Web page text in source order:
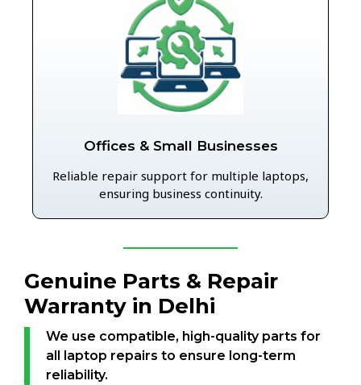
Offices & Small Businesses
Reliable repair support for multiple laptops,
ensuring business continuity.
Genuine Parts & Repair
Warranty in Delhi
We use compatible, high-quality parts for
all laptop repairs to ensure long-term
reliability.